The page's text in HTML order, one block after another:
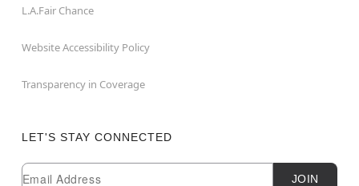
L.A.Fair Chance
Website Accessibility Policy
Transparency in Coverage
LET'S STAY CONNECTED
Newsletter Subscription
Email
JOIN